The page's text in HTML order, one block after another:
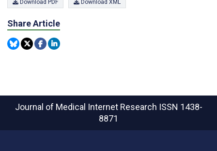
Download PDF Download XML
Share Article
Journal of Medical Internet Research ISSN 1438-
8871